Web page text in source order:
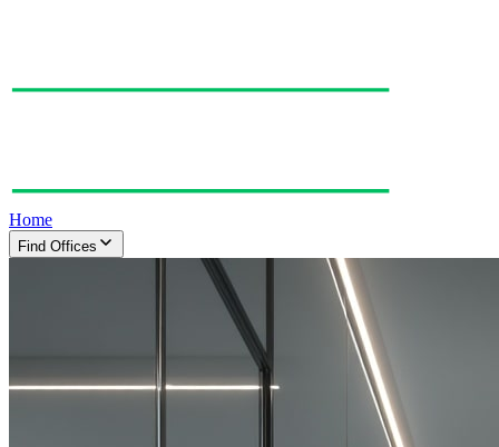
Home
Find Offices